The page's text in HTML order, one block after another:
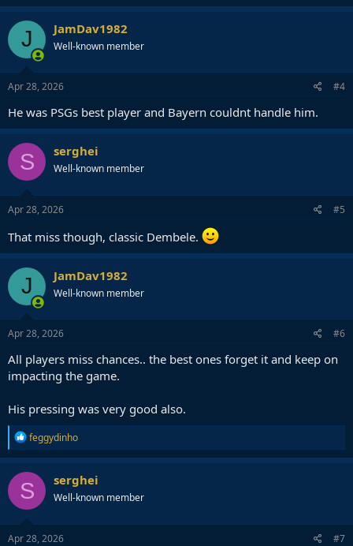
J JamDav1982
Well-known member
Apr 28, 2026 #4
He was PSGs best player and Bayern couldnt handle him.
S serghei
Well-known member
Apr 28, 2026 #5
That miss though, classic Dembele.
J JamDav1982
Well-known member
Apr 28, 2026 #6
All players miss chances.. the best ones forget it and keep on
impacting the game.
His pressing was very good also.
R
e
a
c
t
i
o
n
s
feggydinho
S serghei
Well-known member
Apr 28, 2026 #7